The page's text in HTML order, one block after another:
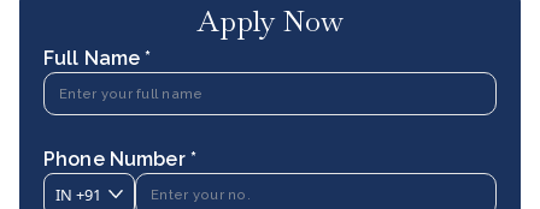
Apply Now
Full Name *
Phone Number *
IN +91